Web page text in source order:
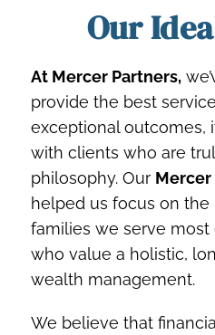
Our
At Mercer Partners,
provide the best
exceptional outcomes,
with clients who are
philosophy. Our Mercer
helped us focus on the
families we serve
who value a holistic,
wealth management.
We believe that